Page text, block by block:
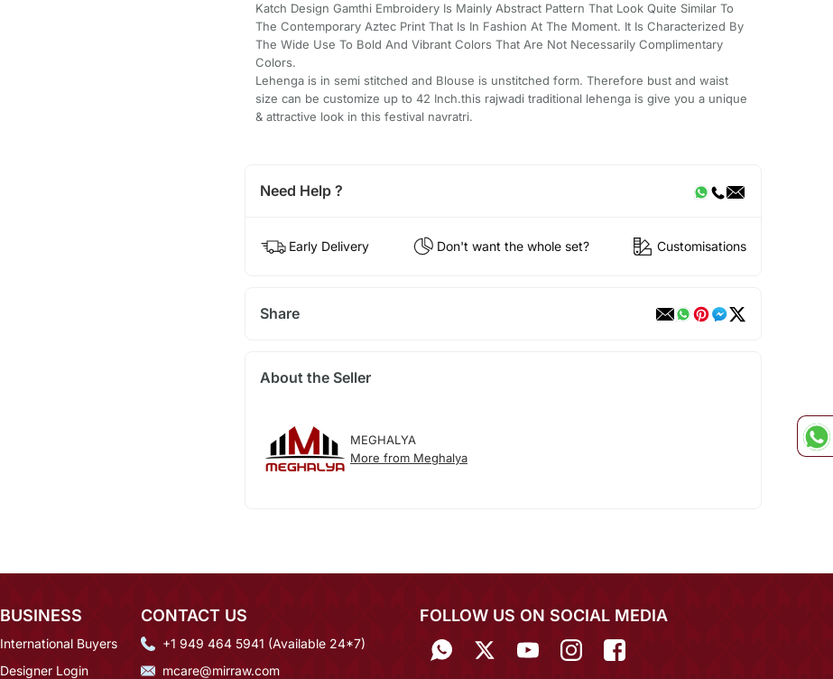
Katch Design Gamthi Embroidery Is Mainly Abstract Pattern That Look Quite Similar To
The Contemporary Aztec Print That Is In Fashion At The Moment. It Is Characterized By
The Wide Use To Bold And Vibrant Colors That Are Not Necessarily Complimentary
Colors.
Lehenga is in semi stitched and Blouse is unstitched form. Therefore bust and waist
size can be customize up to 42 Inch.this rajwadi traditional lehenga is give you a unique
& attractive look in this festival navratri.
Need Help ?
Early Delivery Don't want the whole set? Customisations
Share
About the Seller
MEGHALYA
More from Meghalya
BUSINESS
International Buyers
Designer Login
CONTACT US
+1 949 464 5941 (Available 24*7)
mcare@mirraw.com
FOLLOW US ON SOCIAL MEDIA